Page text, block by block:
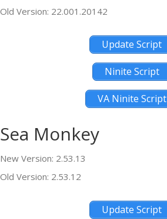
Old Version: 22.001.20142
Update Script
Ninite Script
VA Ninite Script
Sea Monkey
New Version: 2.53.13
Old Version: 2.53.12
Update Script